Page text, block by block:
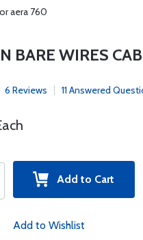
aera 760
BARE WIRES
6 Reviews 11 Answered
Add to Cart
Add to Wishlist